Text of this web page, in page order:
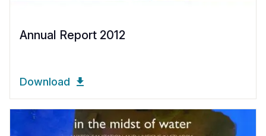
Annual Report 2012
Download